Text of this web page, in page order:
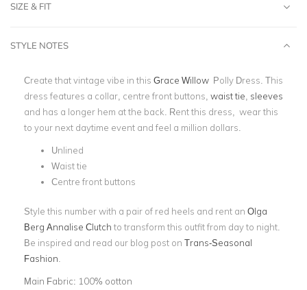
SIZE & FIT
STYLE NOTES
Create that vintage vibe in this Grace Willow Polly Dress. This
dress features a collar, centre front buttons, waist tie sleeves
and has a longer hem at the back. Rent this dress, wear this
to your next daytime event and feel a million dollars.
Unlined
Waist tie
Centre front buttons
Style this number with a pair of red heels and rent an Olga
Berg Annalise Clutch to transform this outfit from day to night.
Be inspired and read our blog post on Trans-Seasonal
Fashion
Main Fabric: 100% ootton